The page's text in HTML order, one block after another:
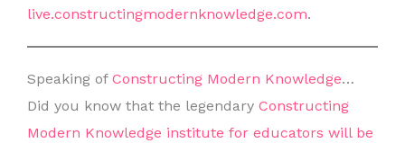
live.constructingmodernknowledge.com.
Speaking of Constructing Modern Knowledge…
Did you know that the legendary Constructing
Modern Knowledge institute for educators will be